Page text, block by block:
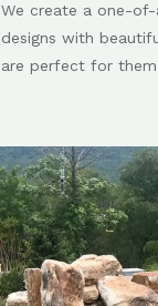
We create a one-
designs with
are perfect for